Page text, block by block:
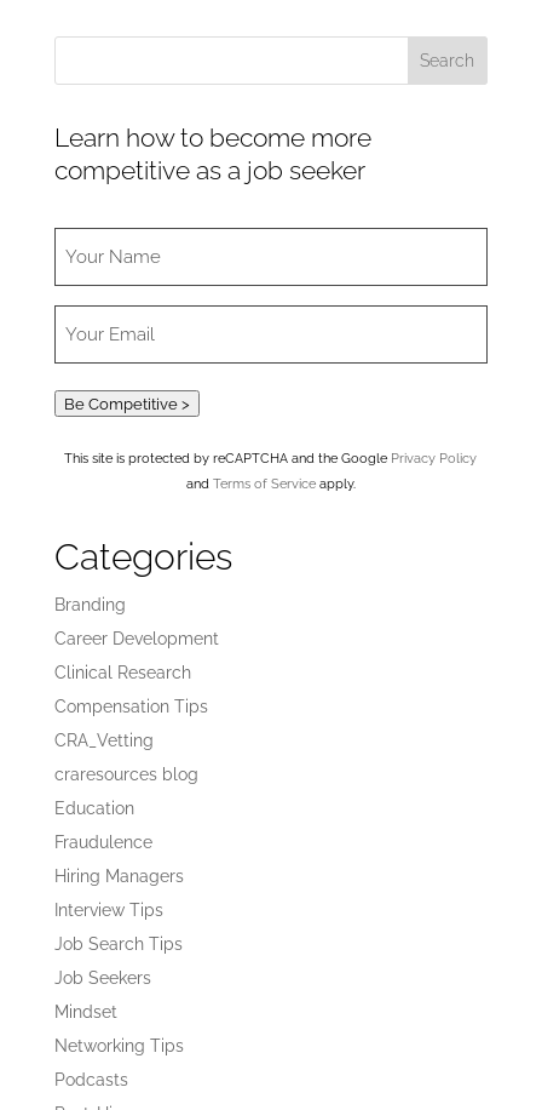
Learn how to become more
competitive as a job seeker
Be Competitive >
This site is protected by reCAPTCHA and the Google Privacy Policy
and Terms of Serviceapply.
Categories
Branding
Career Development
Clinical Research
Compensation Tips
CRA_Vetting
craresources blog
Education
Fraudulence
Hiring Managers
Interview Tips
Job Search Tips
Job Seekers
Mindset
Networking Tips
Podcasts